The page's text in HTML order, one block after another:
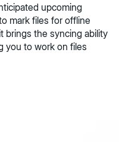
upcoming
mark files for offline
brings the syncing ability
you to work on files